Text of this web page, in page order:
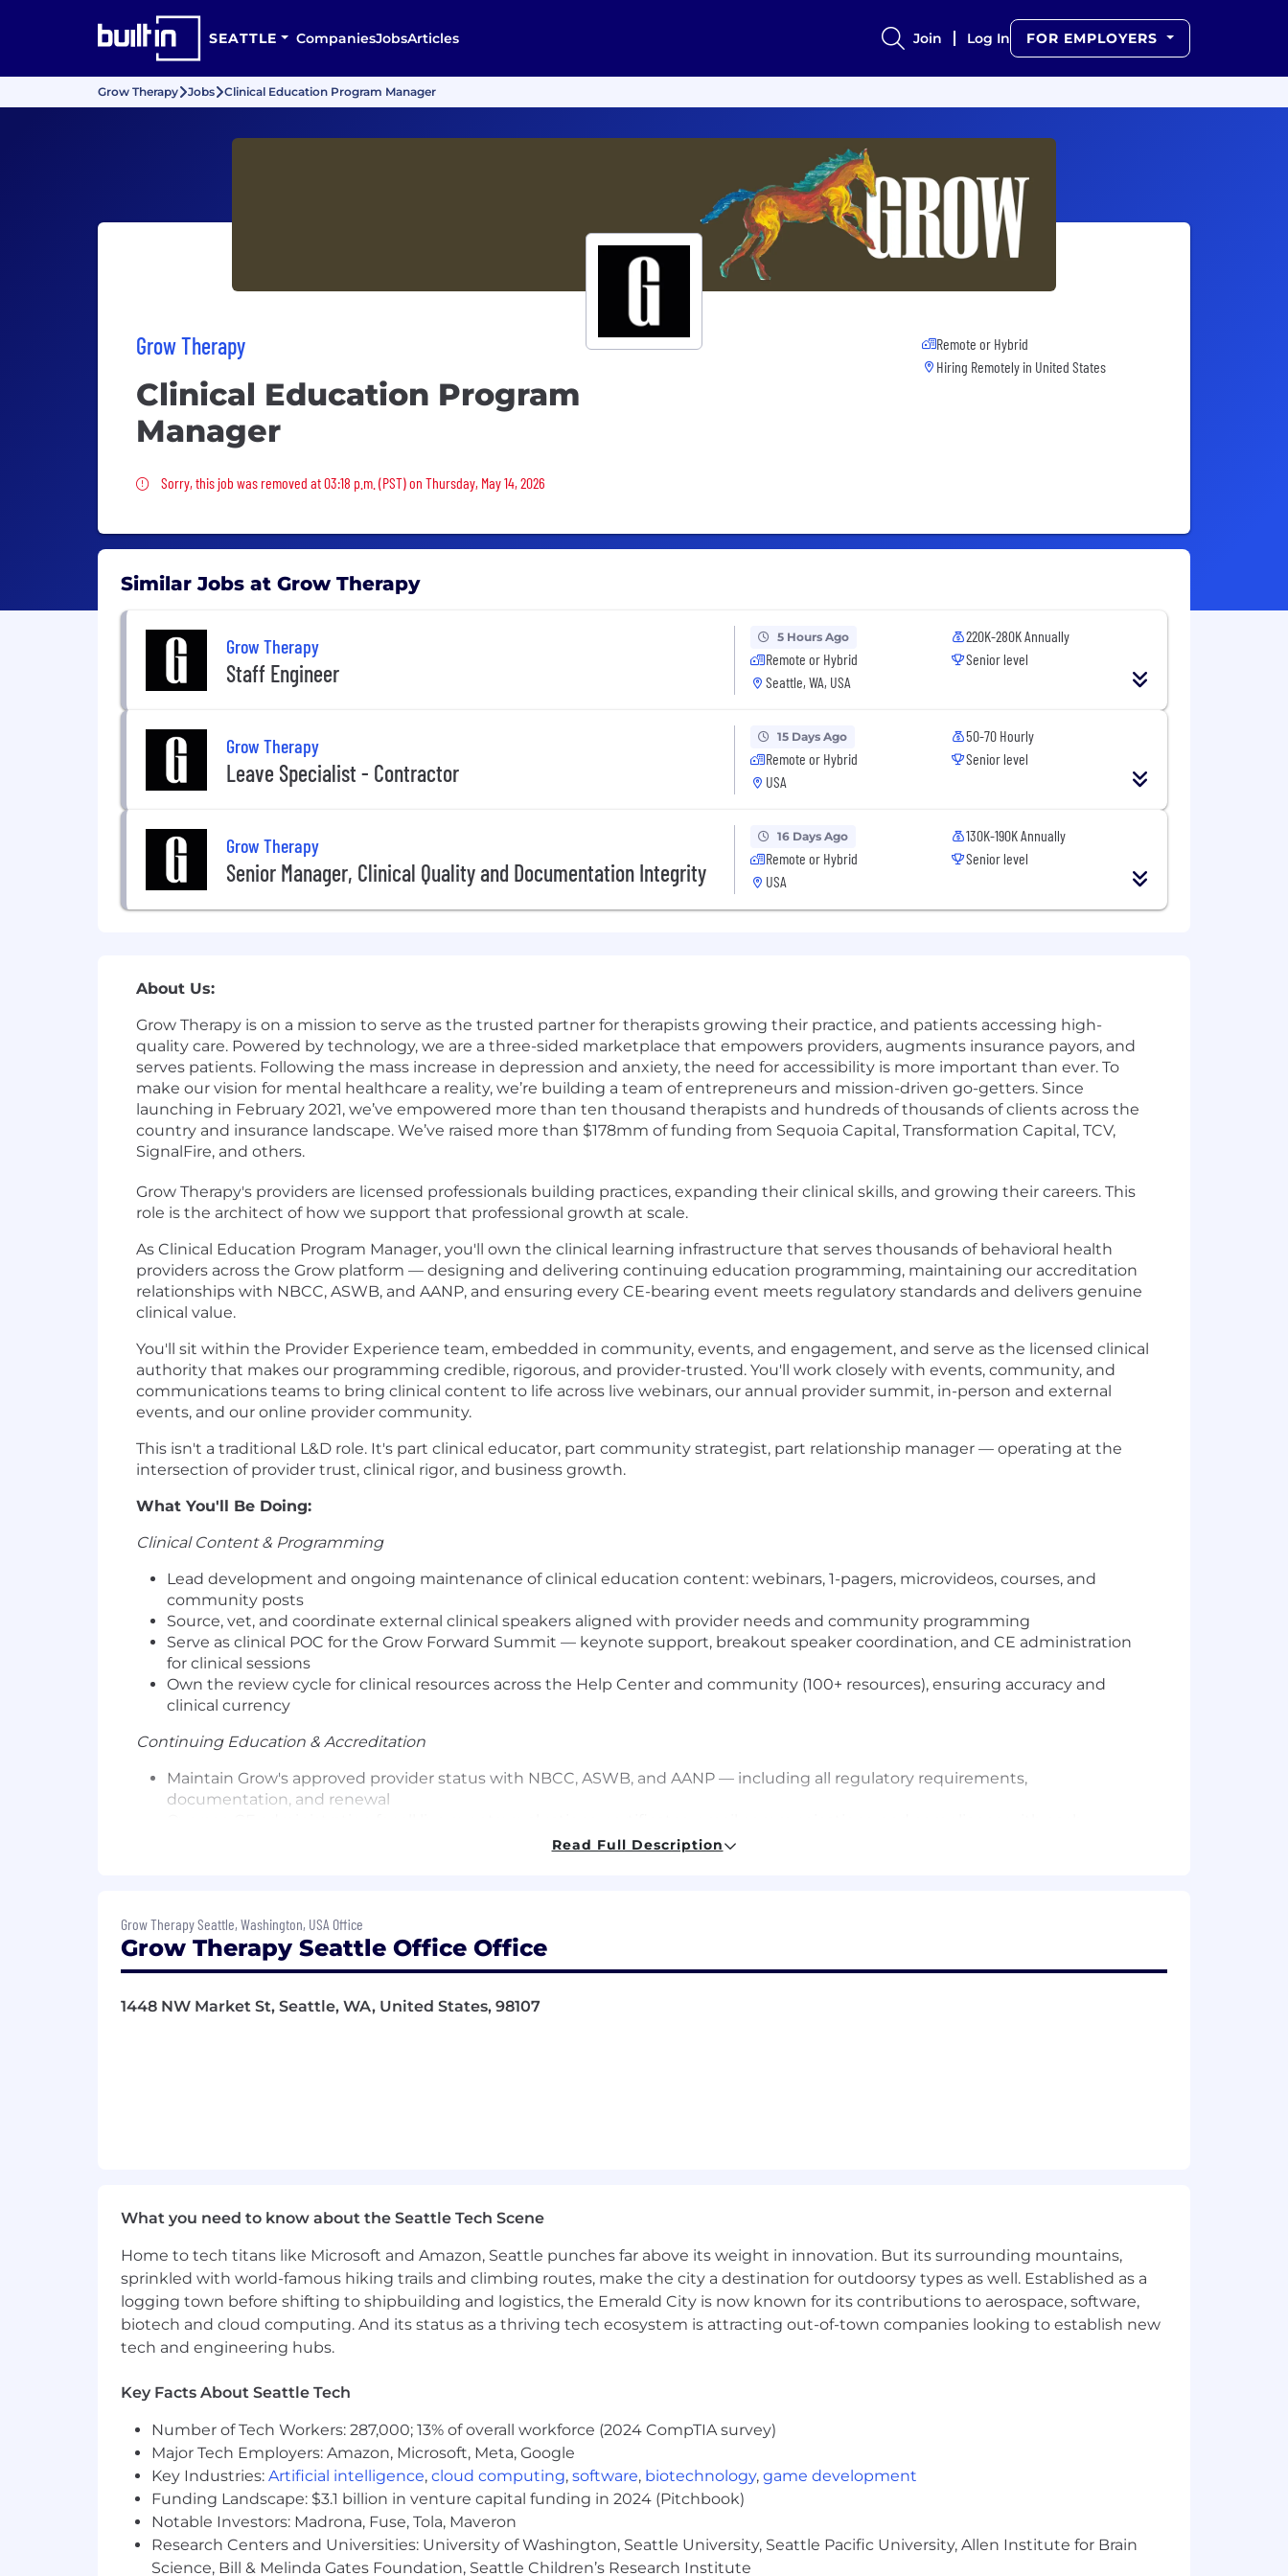
SEATTLE CompaniesJobsArticles Join Log In FOR EMPLOYERS
Grow Therapy Jobs Clinical Education Program Manager
Grow Therapy
Clinical Education Program
Manager
Sorry, this job was removed
Sorry, this job was removed at 03:18 p.m. (PST) on Thursday, May 14, 2026
Remote or Hybrid
Hiring Remotely in United States
Similar Jobs at Grow Therapy
Grow Therapy
Staff Engineer
5 Hours Ago
Remote or Hybrid
Seattle, WA, USA
220K-280K Annually
Senior level
Grow Therapy
Leave Specialist - Contractor
15 Days Ago
Remote or Hybrid
USA
50-70 Hourly
Senior level
Grow Therapy
Senior Manager, Clinical Quality and Documentation Integrity
16 Days Ago
Remote or Hybrid
USA
130K-190K Annually
Senior level
About Us:
Grow Therapy is on a mission to serve as the trusted partner for therapists growing their practice, and patients accessing high-
quality care. Powered by technology, we are a three-sided marketplace that empowers providers, augments insurance payors, and
serves patients. Following the mass increase in depression and anxiety, the need for accessibility is more important than ever. To
make our vision for mental healthcare a reality, we’re building a team of entrepreneurs and mission-driven go-getters. Since
launching in February 2021, we’ve empowered more than ten thousand therapists and hundreds of thousands of clients across the
country and insurance landscape. We’ve raised more than $178mm of funding from Sequoia Capital, Transformation Capital, TCV,
SignalFire, and others.
Grow Therapy's providers are licensed professionals building practices, expanding their clinical skills, and growing their careers. This
role is the architect of how we support that professional growth at scale.
As Clinical Education Program Manager, you'll own the clinical learning infrastructure that serves thousands of behavioral health
providers across the Grow platform — designing and delivering continuing education programming, maintaining our accreditation
relationships with NBCC, ASWB, and AANP, and ensuring every CE-bearing event meets regulatory standards and delivers genuine
clinical value.
You'll sit within the Provider Experience team, embedded in community, events, and engagement, and serve as the licensed clinical
authority that makes our programming credible, rigorous, and provider-trusted. You'll work closely with events, community, and
communications teams to bring clinical content to life across live webinars, our annual provider summit, in-person and external
events, and our online provider community.
This isn't a traditional L&D role. It's part clinical educator, part community strategist, part relationship manager — operating at the
intersection of provider trust, clinical rigor, and business growth.
What You'll Be Doing:
Clinical Content & Programming
Lead development and ongoing maintenance of clinical education content: webinars, 1-pagers, microvideos, courses, and
community posts
Source, vet, and coordinate external clinical speakers aligned with provider needs and community programming
Serve as clinical POC for the Grow Forward Summit — keynote support, breakout speaker coordination, and CE administration
for clinical sessions
Own the review cycle for clinical resources across the Help Center and community (100+ resources), ensuring accuracy and
clinical currency
Continuing Education & Accreditation
Maintain Grow's approved provider status with NBCC, ASWB, and AANP — including all regulatory requirements,
documentation, and renewal
Serve as the clinical oversight authority for all CE offerings, including speaker vetting and evaluation design
Provider Pipeline Programming
Lead clinical content and CE administration for quarterly live CE events for prospective providers — a growing recruitment and
lead gen channel
and panelist
You’ll Be a Good Fit If:
You have an active, unrestricted clinical license (LCSW, LPC, LMFT, or equivalent master's-level licensure required)
You have 7+ years of clinical practice experience in behavioral health, with strong familiarity with documentation standards,
ethical frameworks, and scope of practice
administering continuing education credits (or adjacent experience)
approved provider status
You're comfortable operating cross-functionally alongside events, community, and marketing teams without losing clinical rigor
You have strong written communication skills with the ability to review and elevate provider-facing content
You have familiarity with private practice, group practice billing, or 1099 providers preferred
Experience with community platforms or provider-facing digital programming is a plus
You are able to travel up to 3x/quarter for events
Read Full Description
Grow Therapy Seattle, Washington, USA Office
Grow Therapy Seattle Office Office
1448 NW Market St, Seattle, WA, United States, 98107
What you need to know about the Seattle Tech Scene
Home to tech titans like Microsoft and Amazon, Seattle punches far above its weight in innovation. But its surrounding mountains,
sprinkled with world-famous hiking trails and climbing routes, make the city a destination for outdoorsy types as well. Established as a
logging town before shifting to shipbuilding and logistics, the Emerald City is now known for its contributions to aerospace, software,
biotech and cloud computing. And its status as a thriving tech ecosystem is attracting out-of-town companies looking to establish new
tech and engineering hubs.
Key Facts About Seattle Tech
Number of Tech Workers: 287,000; 13% of overall workforce (2024 CompTIA survey)
Major Tech Employers: Amazon, Microsoft, Meta, Google
Key Industries: Artificial intelligence, cloud computing, software, biotechnology, game development
Funding Landscape: $3.1 billion in venture capital funding in 2024 (Pitchbook)
Notable Investors: Madrona, Fuse, Tola, Maveron
Research Centers and Universities: University of Washington, Seattle University, Seattle Pacific University, Allen Institute for Brain
Science, Bill & Melinda Gates Foundation, Seattle Children’s Research Institute